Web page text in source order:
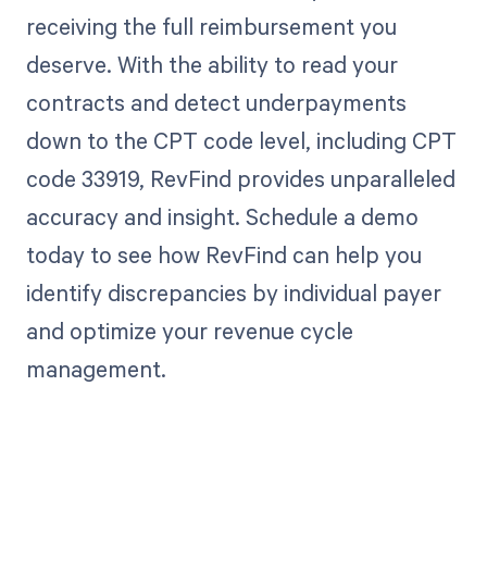
receiving the full reimbursement you
deserve. With the ability to read your
contracts and detect underpayments
down to the CPT code level, including CPT
code 33919, RevFind provides unparalleled
accuracy and insight. Schedule a demo
today to see how RevFind can help you
identify discrepancies by individual payer
and optimize your revenue cycle
management.